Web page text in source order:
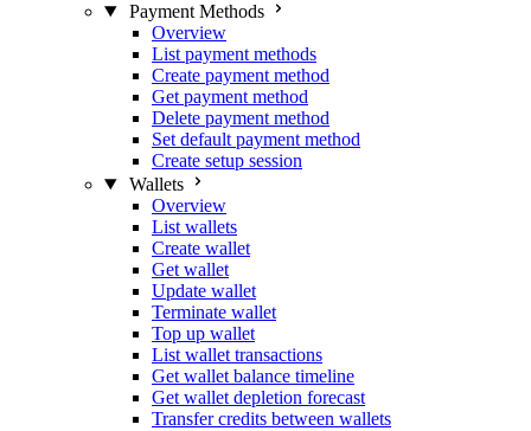
Payment Methods
Overview
List payment methods
Create payment method
Get payment method
Delete payment method
Set default payment method
Create setup session
Wallets
Overview
List wallets
Create wallet
Get wallet
Update wallet
Terminate wallet
Top up wallet
List wallet transactions
Get wallet balance timeline
Get wallet depletion forecast
Transfer credits between wallets